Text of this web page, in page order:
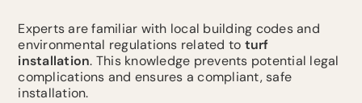
Experts are familiar with local building codes and
environmental regulations related to turf
installation. This knowledge prevents potential legal
complications and ensures a compliant, safe
installation.